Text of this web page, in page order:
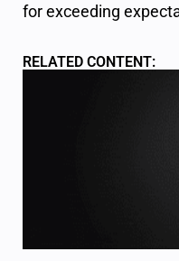
for exceeding
RELATED CONTENT: